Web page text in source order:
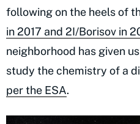
following on the heels of
in 2017 and 2I/Borisov in
neighborhood has given
study the chemistry of a
per the ESA.